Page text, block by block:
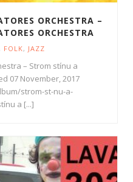
ORCHESTRA –
ORCHESTRA
FOLK, JAZZ
– Strom stínu a
07 November, 2017
strom-st-nu-a-
a [...]